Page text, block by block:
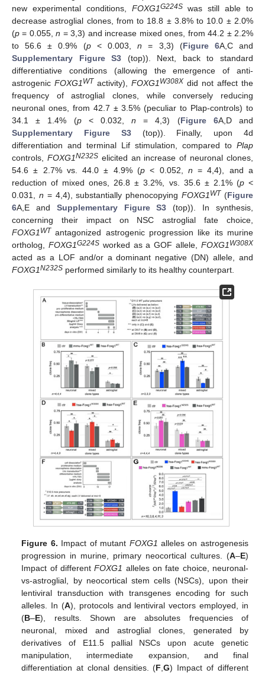
new experimental conditions, FOXG1G224Swas still able to
decrease astroglial clones, from to 18.8 ± 3.8% to 10.0 ± 2.0%
(p = 0.055,n = 3,3) and increase mixed ones, from 44.2 ± 2.2%
to 56.6 ± 0.9% (p< 0.003,n = 3,3) (Figure 6A,C and
Supplementary Figure S3 (top)). Next, back to standard
differentiative conditions (allowing the emergence of anti-
astrogenic FOXG1 WT activity), FOXG1 W308X did not affect the
frequency of astroglial clones, while conversely reducing
neuronal ones, from 42.7 ± 3.5% (peculiar to Plap-controls) to
34.1 ± 1.4% (p< 0.032,n = 4,3) (Figure 6A,D and
Supplementary Figure S3(top)). Finally, upon 4d
differentiation and terminal Lif stimulation, compared to Plap
controls, FOXG1N232Selicited an increase of neuronal clones,
54.6 ± 2.7% vs. 44.0 ± 4.9% (p < 0.052, n = 4,4), and a
reduction of mixed ones, 26.8 ± 3.2%, vs. 35.6 ± 2.1% (p<
0.031, n = 4,4), substantially phenocopyingFOXG1 WT (Figure
6A,E and Supplementary Figure S3 (top)). In synthesis,
concerning their impact on NSC astroglial fate choice,
FOXG1 WT antagonized astrogenic progression like its murine
ortholog, FOXG1G224Sworked as a GOF allele,FOXG1 W308X
acted as a LOF and/or a dominant negative (DN) allele, and
FOXG1N232S performed similarly to its healthy counterpart.
Figure 6. Impact of mutant FOXG1 alleles on astrogenesis
progression in murine, primary neocortical cultures. (A–E)
Impact of differentFOXG1 alleles on fate choice, neuronal-
vs-astroglial, by neocortical stem cells (NSCs), upon their
lentiviral transduction with transgenes encoding for such
alleles. In (A), protocols and lentiviral vectors employed, in
(B–E), results. Shown are absolutes frequencies of
neuronal, mixed and astroglial clones, generated by
derivatives of E11.5 pallial NSCs upon acute genetic
manipulation, intermediate expansion, and final
differentiation at clonal densities. (F ,G) Impact of different